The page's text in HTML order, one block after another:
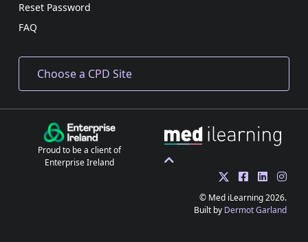
Reset Password
FAQ
Proud to be a client of
Enterprise Ireland
© Med iLearning 2026.
Built by Dermot Garland